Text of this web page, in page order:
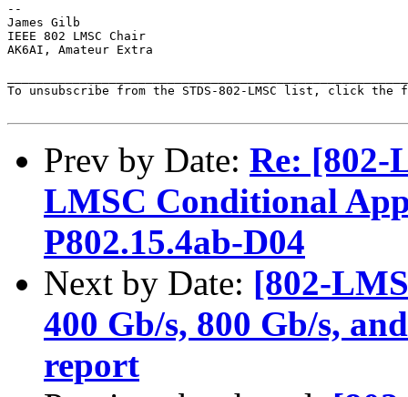
--
James Gilb
IEEE 802 LMSC Chair
AK6AI, Amateur Extra
To unsubscribe from the STDS-802-LMSC list, click
Prev by Date: Re: [802-
LMSC Conditional
P802.15.4ab-D04
Next by Date: [802-
400 Gb/s, 800 Gb/s,
report